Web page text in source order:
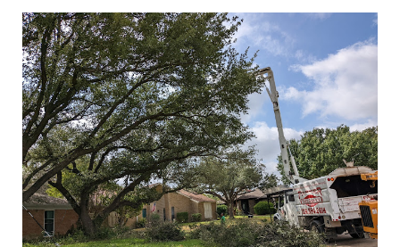
and
Safety
Precautions